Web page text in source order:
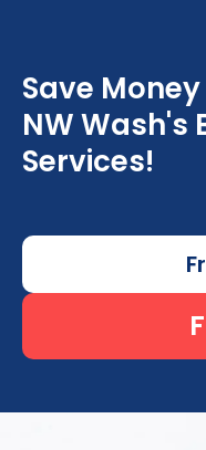
Save
NW
Services!